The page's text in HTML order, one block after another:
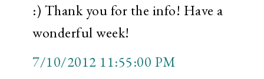
:) Thank you for the info! Have a
wonderful week!
7/10/2012 11:55:00 PM